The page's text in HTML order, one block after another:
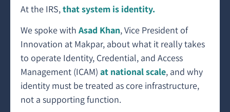
At the IRS,that system is identity.
We spoke with Asad Khan, Vice President of
Innovation at Makpar, about what it really takes
to operate Identity, Credential, and Access
Management (ICAM) at national scale, and why
identity must be treated as core infrastructure,
not a supporting function.